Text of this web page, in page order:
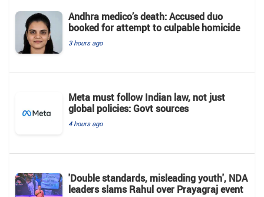
Andhra medico’s death: Accused duo
booked for attempt to culpable homicide
3 hours ago
Meta must follow Indian law, not just
global policies: Govt sources
4 hours ago
'Double standards, misleading youth', NDA
leaders slams Rahul over Prayagraj event